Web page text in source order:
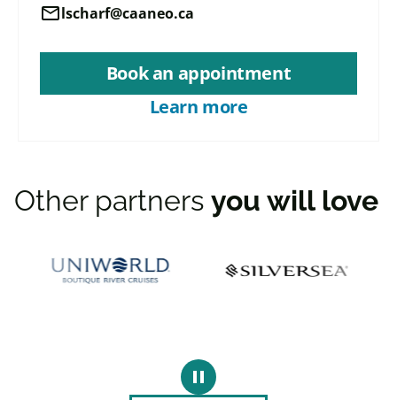
maillscharf@caaneo.ca
Book an appointment
Learn more
Other partners you will love
pausePause